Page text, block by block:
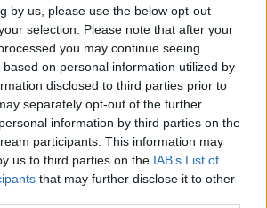
by us, please use the below opt-out
selection. Please note that after your
you may continue seeing
on personal information utilized by
disclosed to third parties prior to
separately opt-out of the further
information by third parties on the
participants. This information may
us to third parties on the IAB’s List of
that may further disclose it to other
succumbs to Tirante
duel
24 May 2026